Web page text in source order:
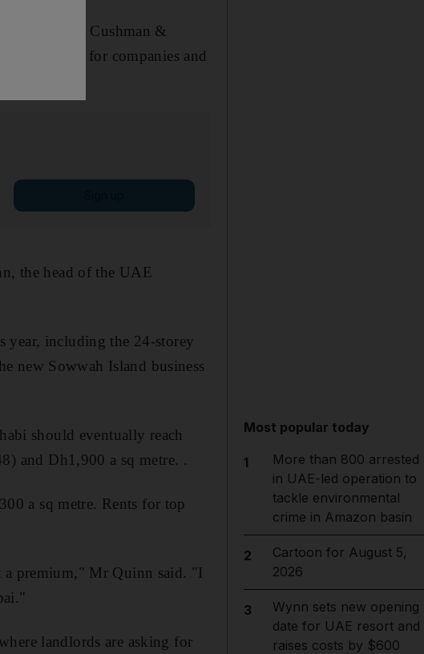
consultant Cushman &
competing for companies and
the head of the UAE
year, including the 24-storey
new Sowwah Island business
should eventually reach
and Dh1,900 a sq metre. .
a sq metre. Rents for top
a premium," Mr Quinn said. "I
landlords are asking for
Most popular today
1
More than 800 arrested
in UAE-led operation to
tackle environmental
crime in Amazon basin
2
Cartoon for August 5,
2026
3
Wynn sets new opening
date for UAE resort and
raises costs by $600